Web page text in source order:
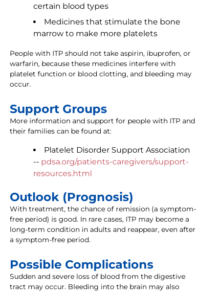
certain blood types
Medicines that stimulate the bone
marrow to make more platelets
People with ITP should not take aspirin, ibuprofen, or
warfarin, because these medicines interfere with
platelet function or blood clotting, and bleeding may
occur.
Support Groups
More information and support for people with ITP and
their families can be found at:
Platelet Disorder Support Association
-- pdsa.org/patients-caregivers/support-
resources.html
Outlook (Prognosis)
With treatment, the chance of remission (a symptom-
free period) is good. In rare cases, ITP may become a
long-term condition in adults and reappear, even after
a symptom-free period.
Possible Complications
Sudden and severe loss of blood from the digestive
tract may occur. Bleeding into the brain may also